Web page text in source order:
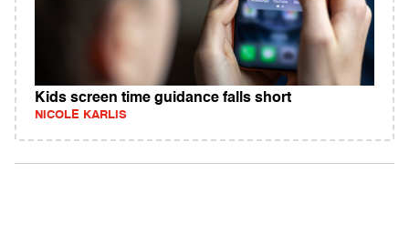
Kids screen time guidance falls short
NICOLE KARLIS